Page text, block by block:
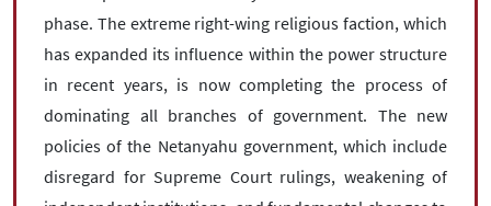
phase. The extreme right-wing religious faction, which
has expanded its influence within the power structure
in recent years, is now completing the process of
dominating all branches of government. The new
policies of the Netanyahu government, which include
disregard for Supreme Court rulings, weakening of